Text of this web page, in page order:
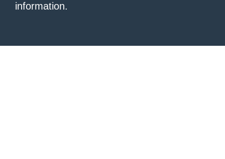
information.